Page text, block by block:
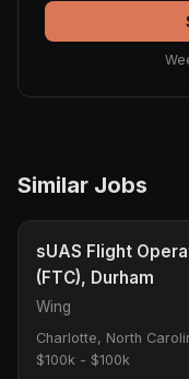
Similar Jobs
sUAS Flight
(FTC), Durham
Wing
Charlotte, North
$100k - $100k